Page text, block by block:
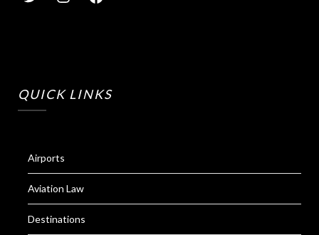
QUICK LINKS
Airports
Aviation Law
Destinations